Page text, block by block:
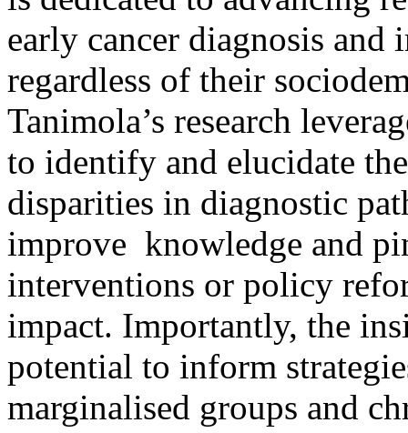
early cancer diagnosis
regardless of their
Tanimola’s research
to identify and elucidate
disparities in diagnostic
improve knowledge and
interventions or policy
impact. Importantly, the
potential to inform
marginalised groups and